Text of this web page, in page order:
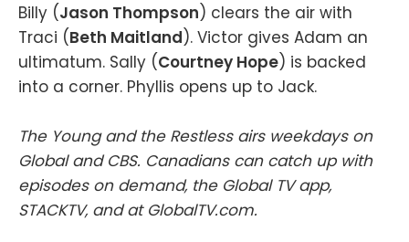
Billy (Jason Thompson) clears the air with
Traci (Beth Maitland). Victor gives Adam an
ultimatum. Sally (Courtney Hope) is backed
into a corner. Phyllis opens up to Jack.
The Young and the Restless airs weekdays on
Global and CBS. Canadians can catch up with
episodes on demand, the Global TV app,
STACKTV, and at GlobalTV.com.